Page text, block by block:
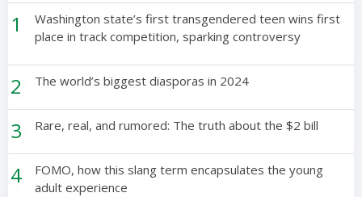
1
Washington state’s first transgendered teen wins first
place in track competition, sparking controversy
2 The world’s biggest diasporas in 2024
3 Rare, real, and rumored: The truth about the $2 bill
4
FOMO, how this slang term encapsulates the young
adult experience